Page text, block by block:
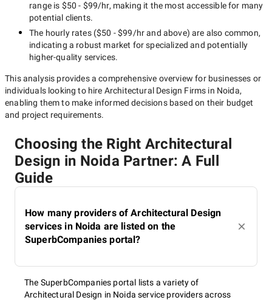
range is $50 - $99/hr, making it the most accessible for many
potential clients.
The hourly rates ($50 - $99/hrand above) are also common,
indicating a robust market for specialized and potentially
higher-quality services.
This analysis provides a comprehensive overview for businesses or
individuals looking to hire Architectural Design Firms in Noida,
enabling them to make informed decisions based on their budget
and project requirements.
Choosing the Right Architectural
Design in Noida Partner: A Full
Guide
How many providers of Architectural Design
services in Noida are listed on the
SuperbCompanies portal?
The SuperbCompanies portal lists a variety of
Architectural Design in Noida service providers across